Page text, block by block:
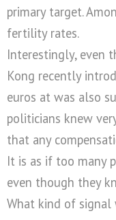
primary target.
fertility rates.
Interestingly, even
Kong recently
euros at was also
politicians knew
that any
It is as if too many
even though they
What kind of signal